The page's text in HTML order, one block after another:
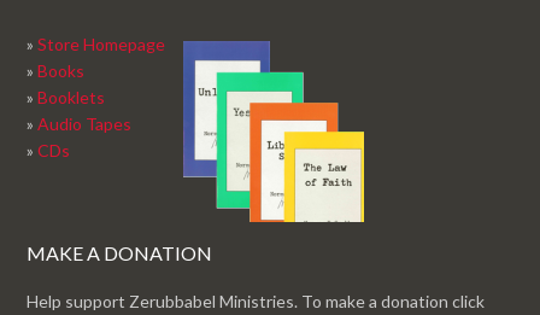
»Store Homepage
»Books
»Booklets
»Audio Tapes
»CDs
MAKE A DONATION
Help support Zerubbabel Ministries. To make a donation click